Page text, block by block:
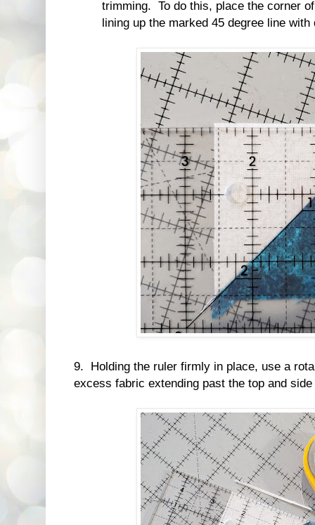
trimming. To do this, place the corner
lining up the marked 45 degree line with
9. Holding the ruler firmly in place, use a
excess fabric extending past the top and